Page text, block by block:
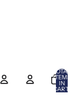
TOTAL
ITEMS
IN
CART: